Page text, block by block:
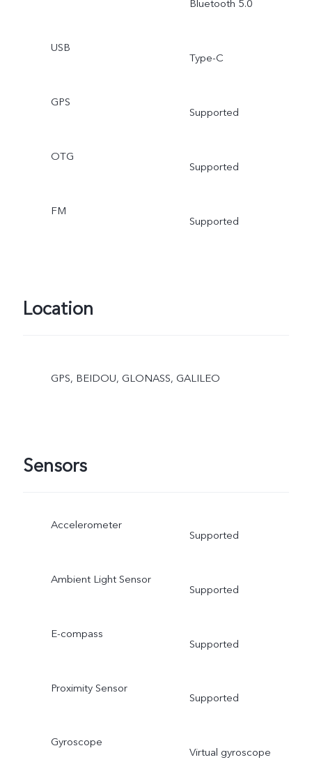
Bluetooth 5.0
USB
Type-C
GPS
Supported
OTG
Supported
FM
Supported
Location
GPS, BEIDOU, GLONASS, GALILEO
Sensors
Accelerometer
Supported
Ambient Light Sensor
Supported
E-compass
Supported
Proximity Sensor
Supported
Gyroscope
Virtual gyroscope